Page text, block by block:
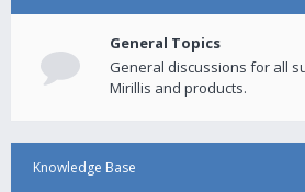
General Topics
General discussions for all
Mirillis and products.
Knowledge Base